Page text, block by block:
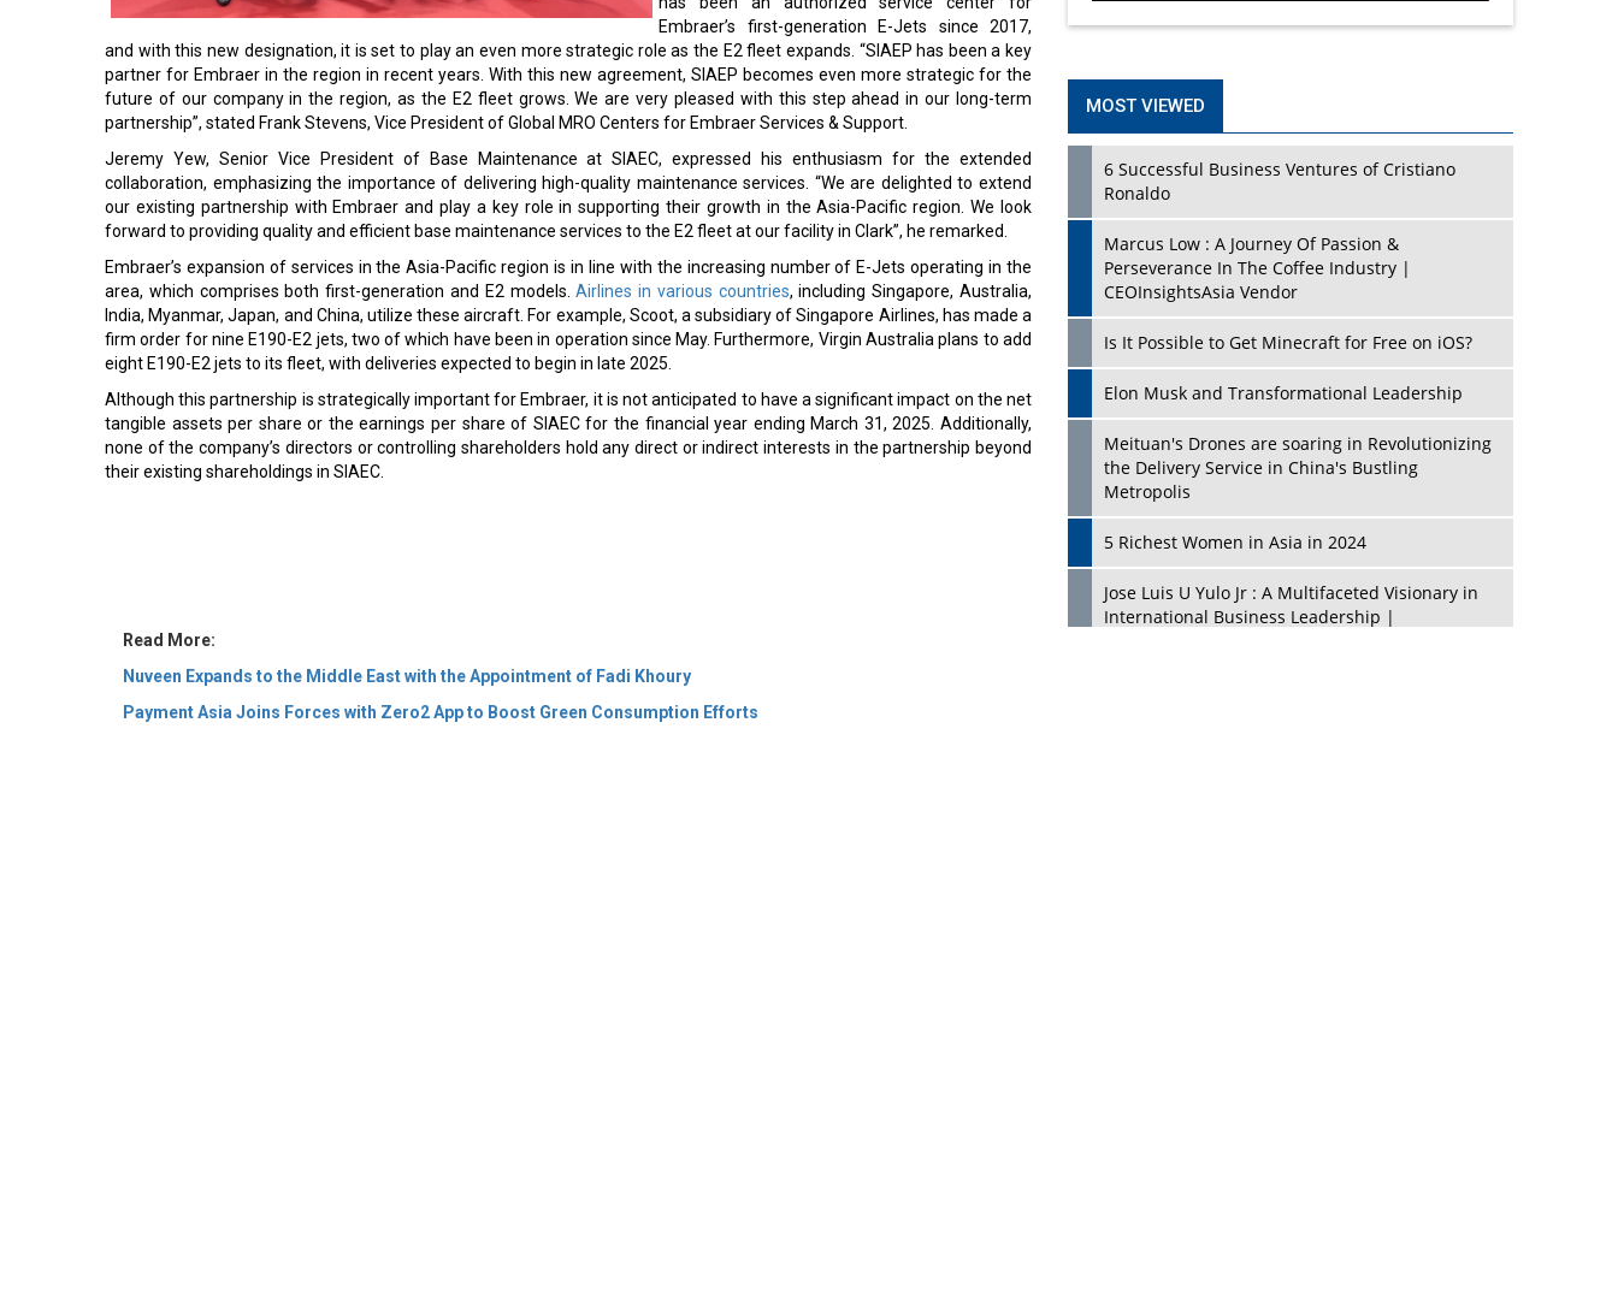
Embraer’s first-generation E-Jets since 2017,
and with this new designation, it is set to play an even more strategic role as the E2 fleet expands. “SIAEP has been a key
partner for Embraer in the region in recent years. With this new agreement, SIAEP becomes even more strategic for the
future of our company in the region, as the E2 fleet grows. We are very pleased with this step ahead in our long-term
partnership”, stated Frank Stevens, Vice President of Global MRO Centers for Embraer Services & Support.
Jeremy Yew, Senior Vice President of Base Maintenance at SIAEC, expressed his enthusiasm for the extended
collaboration, emphasizing the importance of delivering high-quality maintenance services. “We are delighted to extend
our existing partnership with Embraer and play a key role in supporting their growth in the Asia-Pacific region. We look
forward to providing quality and efficient base maintenance services to the E2 fleet at our facility in Clark”, he remarked.
Embraer’s expansion of services in the Asia-Pacific region is in line with the increasing number of E-Jets operating in the
area, which comprises both first-generation and E2 models.
Airlines in various countries , including Singapore, Australia,
India, Myanmar, Japan, and China, utilize these aircraft. For example, Scoot, a subsidiary of Singapore Airlines, has made a
firm order for nine E190-E2 jets, two of which have been in operation since May. Furthermore, Virgin Australia plans to add
eight E190-E2 jets to its fleet, with deliveries expected to begin in late 2025.
Although this partnership is strategically important for Embraer, it is not anticipated to have a significant impact on the net
tangible assets per share or the earnings per share of SIAEC for the financial year ending March 31, 2025. Additionally,
none of the company’s directors or controlling shareholders hold any direct or indirect interests in the partnership beyond
their existing shareholdings in SIAEC.
MOST VIEWED
6 Successful Business Ventures of Cristiano
Ronaldo
Marcus Low : A Journey Of Passion &
Perseverance In The Coffee Industry |
CEOInsightsAsia Vendor
Is It Possible to Get Minecraft for Free on iOS?
Elon Musk and Transformational Leadership
Meituan's Drones are soaring in Revolutionizing
the Delivery Service in China's Bustling
Metropolis
5 Richest Women in Asia in 2024
Jose Luis U Yulo Jr : A Multifaceted Visionary in
International Business Leadership |